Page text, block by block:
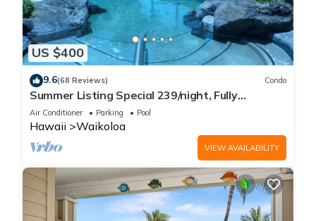
US $400
9.6(68 Reviews) Condo
Summer Listing Special 239/night, Fully
Furnished 2 Beds, 2 Bath, Sleeps 6
Air Conditioner Parking Pool
Hawaii Waikoloa
VIEW AVAILABILITY